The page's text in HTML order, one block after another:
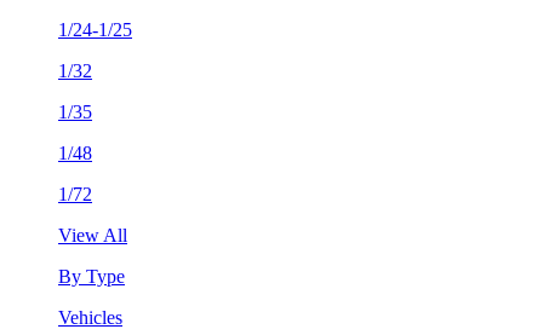
1/24-1/25
1/32
1/35
1/48
1/72
View All
By Type
Vehicles